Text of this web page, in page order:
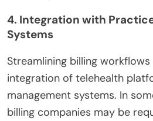
4. Integration with
Systems
Streamlining billing
integration of telehealth
management systems. In
billing companies may be